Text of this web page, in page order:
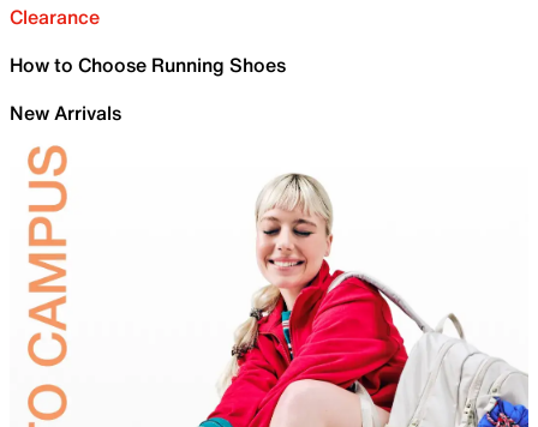
Clearance
How to Choose Running Shoes
New Arrivals